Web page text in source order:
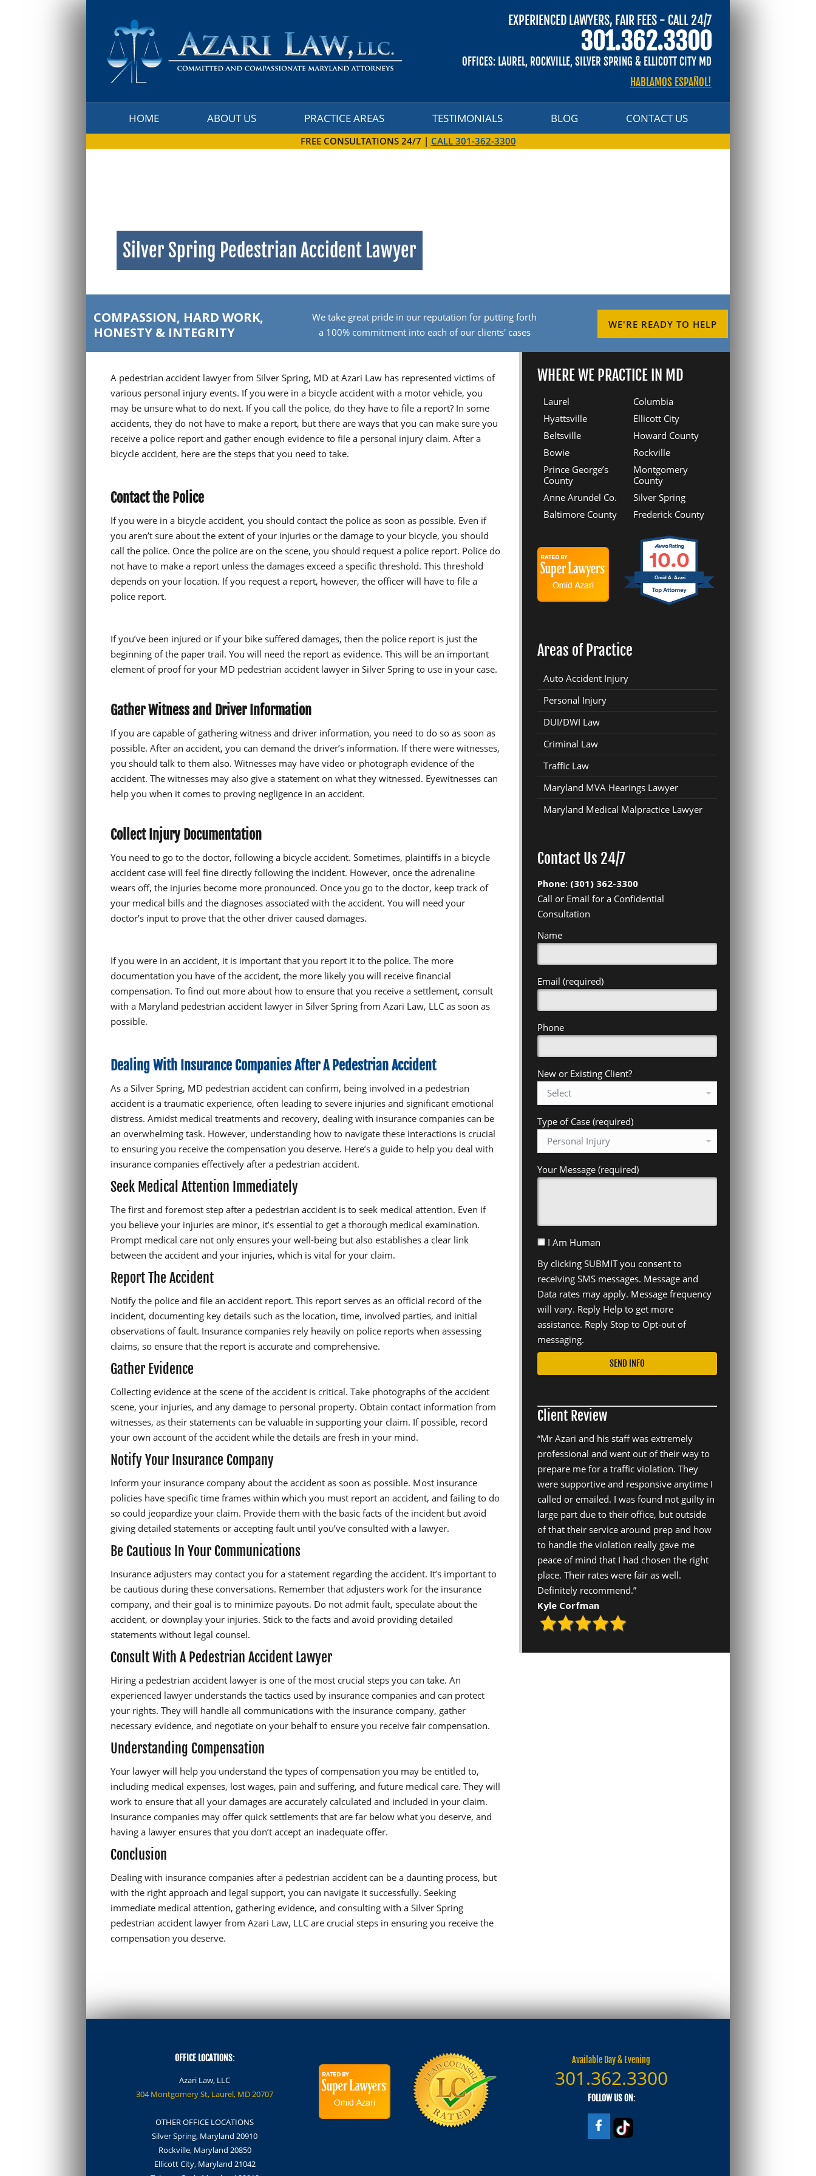
EXPERIENCED LAWYERS, FAIR FEES - CALL 24/7
301.362.3300
OFFICES: LAUREL, ROCKVILLE, SILVER SPRING & ELLICOTT CITY MD
HABLAMOS ESPAÑOL!
HOME ABOUT US PRACTICE AREAS TESTIMONIALS BLOG CONTACT US
FREE CONSULTATIONS 24/7 | CALL 301-362-3300
Silver Spring Pedestrian Accident Lawyer
COMPASSION, HARD WORK,
HONESTY & INTEGRITY
We take great pride in our reputation for putting forth
a 100% commitment into each of our clients' cases
WE'RE READY TO HELP
A pedestrian accident lawyer from Silver Spring, MD at Azari Law has represented victims of
various personal injury events. If you were in a bicycle accident with a motor vehicle, you
may be unsure what to do next. If you call the police, do they have to file a report? In some
accidents, they do not have to make a report, but there are ways that you can make sure you
receive a police report and gather enough evidence to file a personal injury claim. After a
bicycle accident, here are the steps that you need to take.
Contact the Police
If you were in a bicycle accident, you should contact the police as soon as possible. Even if
you aren’t sure about the extent of your injuries or the damage to your bicycle, you should
call the police. Once the police are on the scene, you should request a police report. Police do
not have to make a report unless the damages exceed a specific threshold. This threshold
depends on your location. If you request a report, however, the officer will have to file a
police report.
If you’ve been injured or if your bike suffered damages, then the police report is just the
beginning of the paper trail. You will need the report as evidence. This will be an important
element of proof for your MD pedestrian accident lawyer in Silver Spring to use in your case.
Gather Witness and Driver Information
If you are capable of gathering witness and driver information, you need to do so as soon as
possible. After an accident, you can demand the driver’s information. If there were witnesses,
you should talk to them also. Witnesses may have video or photograph evidence of the
accident. The witnesses may also give a statement on what they witnessed. Eyewitnesses can
help you when it comes to proving negligence in an accident.
Collect Injury Documentation
You need to go to the doctor, following a bicycle accident. Sometimes, plaintiffs in a bicycle
accident case will feel fine directly following the incident. However, once the adrenaline
wears off, the injuries become more pronounced. Once you go to the doctor, keep track of
your medical bills and the diagnoses associated with the accident. You will need your
doctor’s input to prove that the other driver caused damages.
If you were in an accident, it is important that you report it to the police. The more
documentation you have of the accident, the more likely you will receive financial
compensation. To find out more about how to ensure that you receive a settlement, consult
with a Maryland pedestrian accident lawyer in Silver Spring from Azari Law, LLC as soon as
possible.
Dealing With Insurance Companies After A Pedestrian Accident
As a Silver Spring, MD pedestrian accident can confirm, being involved in a pedestrian
accident is a traumatic experience, often leading to severe injuries and significant emotional
distress. Amidst medical treatments and recovery, dealing with insurance companies can be
an overwhelming task. However, understanding how to navigate these interactions is crucial
to ensuring you receive the compensation you deserve. Here’s a guide to help you deal with
insurance companies effectively after a pedestrian accident.
Seek Medical Attention Immediately
The first and foremost step after a pedestrian accident is to seek medical attention. Even if
you believe your injuries are minor, it’s essential to get a thorough medical examination.
Prompt medical care not only ensures your well-being but also establishes a clear link
between the accident and your injuries, which is vital for your claim.
Report The Accident
Notify the police and file an accident report. This report serves as an official record of the
incident, documenting key details such as the location, time, involved parties, and initial
observations of fault. Insurance companies rely heavily on police reports when assessing
claims, so ensure that the report is accurate and comprehensive.
Gather Evidence
Collecting evidence at the scene of the accident is critical. Take photographs of the accident
scene, your injuries, and any damage to personal property. Obtain contact information from
witnesses, as their statements can be valuable in supporting your claim. If possible, record
your own account of the accident while the details are fresh in your mind.
Notify Your Insurance Company
Inform your insurance company about the accident as soon as possible. Most insurance
policies have specific time frames within which you must report an accident, and failing to do
so could jeopardize your claim. Provide them with the basic facts of the incident but avoid
giving detailed statements or accepting fault until you’ve consulted with a lawyer.
Be Cautious In Your Communications
Insurance adjusters may contact you for a statement regarding the accident. It’s important to
be cautious during these conversations. Remember that adjusters work for the insurance
company, and their goal is to minimize payouts. Do not admit fault, speculate about the
accident, or downplay your injuries. Stick to the facts and avoid providing detailed
statements without legal counsel.
Consult With A Pedestrian Accident Lawyer
Hiring a pedestrian accident lawyer is one of the most crucial steps you can take. An
experienced lawyer understands the tactics used by insurance companies and can protect
your rights. They will handle all communications with the insurance company, gather
necessary evidence, and negotiate on your behalf to ensure you receive fair compensation.
Understanding Compensation
Your lawyer will help you understand the types of compensation you may be entitled to,
including medical expenses, lost wages, pain and suffering, and future medical care. They will
work to ensure that all your damages are accurately calculated and included in your claim.
Insurance companies may offer quick settlements that are far below what you deserve, and
having a lawyer ensures that you don’t accept an inadequate offer.
Conclusion
Dealing with insurance companies after a pedestrian accident can be a daunting process, but
with the right approach and legal support, you can navigate it successfully. Seeking
immediate medical attention, gathering evidence, and consulting with a Silver Spring
pedestrian accident lawyer from Azari Law, LLC are crucial steps in ensuring you receive the
compensation you deserve.
WHERE WE PRACTICE IN MD
Laurel
Hyattsville
Beltsville
Bowie
Prince George’s
County
Anne Arundel Co.
Baltimore County
Columbia
Ellicott City
Howard County
Rockville
Montgomery
County
Silver Spring
Frederick County
10.0
Omid A. Azari
Areas of Practice
Auto Accident Injury
Personal Injury
DUI/DWI Law
Criminal Law
Traffic Law
Maryland MVA Hearings Lawyer
Maryland Medical Malpractice Lawyer
Contact Us 24/7
Phone: (301) 362-3300
Call or Email for a Confidential
Consultation
Name
Email (required)
Phone
New or Existing Client?
Type of Case (required)
Your Message (required)
I Am Human
By clicking SUBMIT you consent to
receiving SMS messages. Message and
Data rates may apply. Message frequency
will vary. Reply Help to get more
assistance. Reply Stop to Opt-out of
messaging.
Client Review
“Mr Azari and his staff was extremely
professional and went out of their way to
prepare me for a traffic violation. They
were supportive and responsive anytime I
called or emailed. I was found not guilty in
large part due to their office, but outside
of that their service around prep and how
to handle the violation really gave me
peace of mind that I had chosen the right
place. Their rates were fair as well.
Definitely recommend.”
Kyle Corfman
OFFICE LOCATIONS:
Azari Law, LLC
304 Montgomery St, Laurel, MD 20707
OTHER OFFICE LOCATIONS
Silver Spring, Maryland 20910
Rockville, Maryland 20850
Ellicott City, Maryland 21042
Available Day & Evening
301.362.3300
FOLLOW US ON:
HOME BLOG CONTACT US